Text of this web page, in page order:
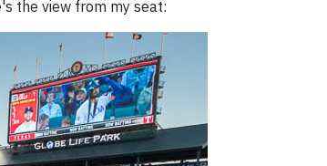
the view from my seat: